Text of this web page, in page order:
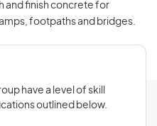
and finish concrete for
footpaths and bridges.
have a level of skill
outlined below.